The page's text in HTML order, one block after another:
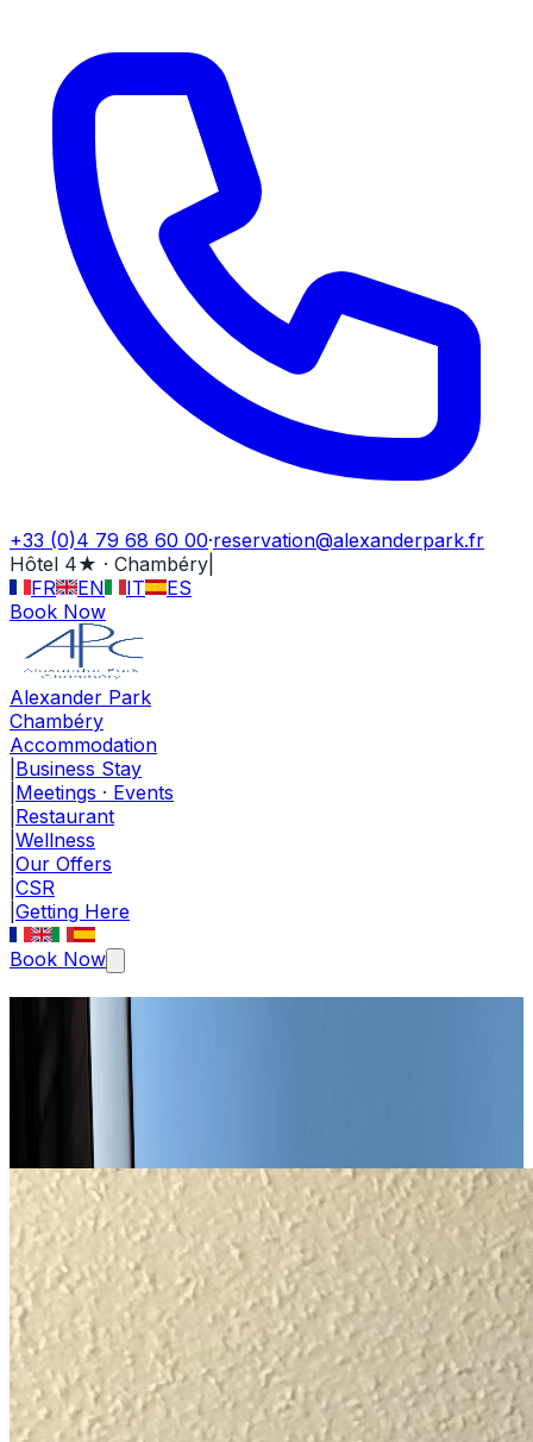
+33 (0)4 79 68 60 00·reservation@alexanderpark.fr
Hôtel 4★ · Chambéry
FR
EN IT
ES
Book Now
Alexander Park
Chambéry
Accommodation
Business Stay
Meetings · Events
Restaurant
Wellness
Our Offers
CSR
Getting Here
Book Now
Our Offers · Deals
Enjoy exclusive benefits during your stay in Chambéry.
Our Offers · Deals